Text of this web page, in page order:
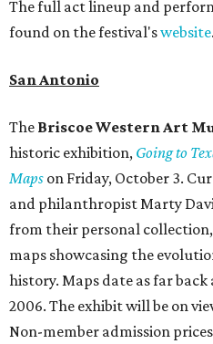
The full act lineup and
found on the festival'swebsite.
San Antonio
The Briscoe Western Art
historic exhibition, Going to
Maps on Friday, October 3.
and philanthropist Marty
from their personal
maps showcasing the
history. Maps date as far back
2006. The exhibit will be on
Non-member admission